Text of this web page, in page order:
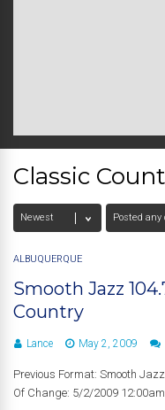
Classic
ALBUQUERQUE
Smooth Jazz
Country
Lance May 2, 2009
Previous Format: Smooth
Of Change: 5/2/2009